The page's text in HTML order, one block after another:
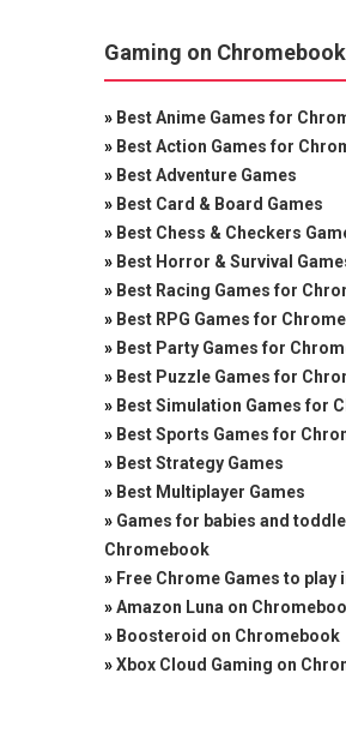
Gaming on
» Best Anime Games for
» Best Action Games for
» Best Adventure Games
» Best Card & Board Games
» Best Chess & Checkers
» Best Horror & Survival
» Best Racing Games for
» Best RPG Games for
» Best Party Games for
» Best Puzzle Games for
» Best Simulation Games for
» Best Sports Games for
» Best Strategy Games
» Best Multiplayer Games
» Games for babies and
Chromebook
» Free Chrome Games to play
»Amazon Luna on
» Boosteroid on Chromebook
»Xbox Cloud Gaming on